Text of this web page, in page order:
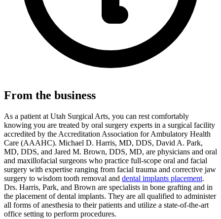
From the business
As a patient at Utah Surgical Arts, you can rest comfortably
knowing you are treated by oral surgery experts in a surgical facility
accredited by the Accreditation Association for Ambulatory Health
Care (AAAHC). Michael D. Harris, MD, DDS, David A. Park,
MD, DDS, and Jared M. Brown, DDS, MD, are physicians and oral
and maxillofacial surgeons who practice full-scope oral and facial
surgery with expertise ranging from facial trauma and corrective jaw
surgery to wisdom tooth removal and dental implants placement.
Drs. Harris, Park, and Brown are specialists in bone grafting and in
the placement of dental implants. They are all qualified to administer
all forms of anesthesia to their patients and utilize a state-of-the-art
office setting to perform procedures.